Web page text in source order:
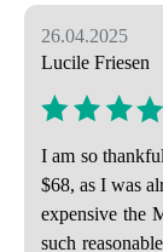
26.04.2025
Lucile Friesen
I am so
$68, as I was
expensive the
such